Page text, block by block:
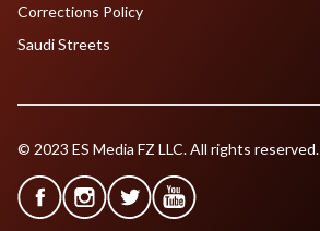
Corrections Policy
Saudi Streets
© 2023 ES Media FZ LLC. All rights reserved.